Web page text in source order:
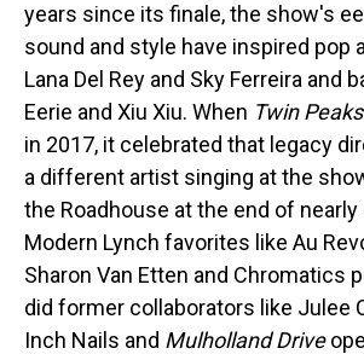
years since its finale, the show's
sound and style have inspired pop
Lana Del Rey and Sky Ferreira and
Eerie and Xiu Xiu. When Twin Peaks
in 2017, it celebrated that legacy
a different artist singing at the
the Roadhouse at the end of
Modern Lynch favorites like Au
Sharon Van Etten and Chromatics
did former collaborators like Julee
Inch Nails and Mulholland Drive